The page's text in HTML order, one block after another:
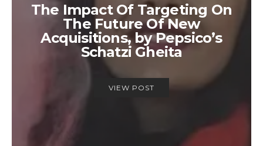
The Impact Of Targeting On
The Future Of New
Acquisitions, by Pepsico’s
Schatzi Gheita
VIEW POST